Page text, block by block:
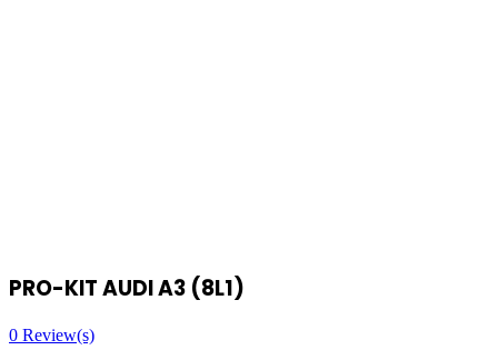
PRO-KIT AUDI A3 (8L1)
0 Review(s)